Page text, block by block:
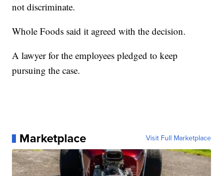
not discriminate.
Whole Foods said it agreed with the decision.
A lawyer for the employees pledged to keep
pursuing the case.
Marketplace Visit Full Marketplace